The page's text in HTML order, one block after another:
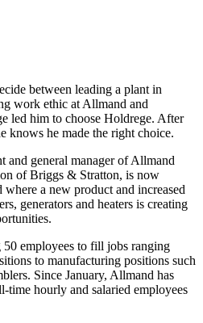
between leading a plant in
work ethic at Allmand and
led him to choose Holdrege. After
knows he made the right choice.
and general manager of Allmand
of Briggs & Stratton, is now
a new product and increased
generators and heaters is creating
employees to fill jobs ranging
to manufacturing positions such
Since January, Allmand has
time hourly and salaried employees